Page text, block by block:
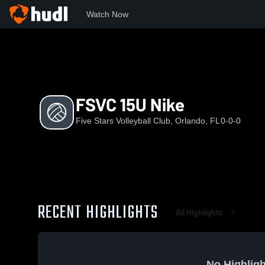
Watch Now
FSVC 15U Nike
Five Stars Volleyball Club, Orlando, FL 0-0-0
RECENT HIGHLIGHTS All Highlights